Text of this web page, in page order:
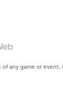
0:42
any game or event.